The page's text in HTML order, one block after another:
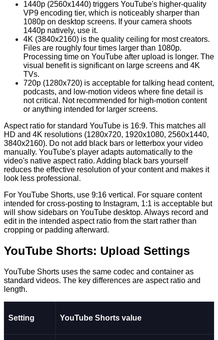
1440p (2560x1440) triggers YouTube's higher-quality
VP9 encoding tier, which is noticeably sharper than
1080p on desktop screens. If your camera shoots
1440p natively, use it.
4K (3840x2160) is the quality ceiling for most creators.
Files are roughly four times larger than 1080p.
Processing time on YouTube after upload is longer. The
visual benefit is significant on large screens and 4K
TVs.
720p (1280x720) is acceptable for talking head content,
podcasts, and low-motion videos where fine detail is
not critical. Not recommended for high-motion content
or anything intended for larger screens.
Aspect ratio for standard YouTube is 16:9. This matches all
HD and 4K resolutions (1280x720, 1920x1080, 2560x1440,
3840x2160). Do not add black bars or letterbox your video
manually. YouTube's player adapts automatically to the
video's native aspect ratio. Adding black bars yourself
reduces the effective resolution of your content and makes it
look less professional.
For YouTube Shorts, use 9:16 vertical. For square content
intended for cross-posting to Instagram, 1:1 is acceptable but
will show sidebars on YouTube desktop. Always record and
edit in the intended aspect ratio from the start rather than
cropping or padding afterward.
YouTube Shorts: Upload Settings
YouTube Shorts uses the same codec and container as
standard videos. The key differences are aspect ratio and
length.
Setting YouTube Shorts value